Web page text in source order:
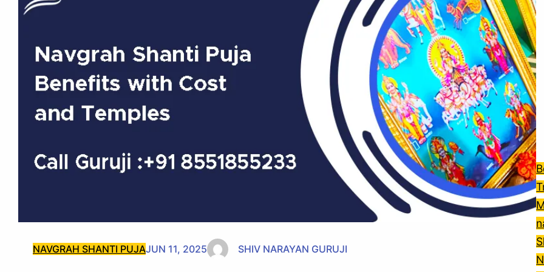
NAVGRAH SHANTI PUJAJUN 11, 2025 SHIV NARAYAN GURUJI